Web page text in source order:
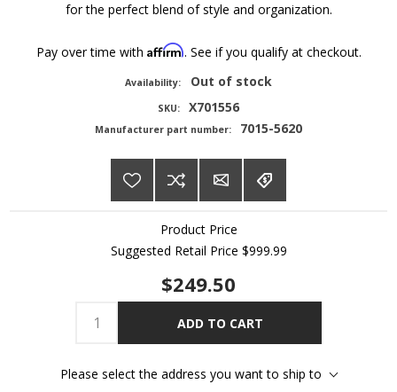
for the perfect blend of style and organization.
Pay over time with Affirm. See if you qualify at checkout.
Availability: Out of stock
SKU: X701556
Manufacturer part number: 7015-5620
Product Price
Suggested Retail Price $999.99
$249.50
ADD TO CART
Please select the address you want to ship to